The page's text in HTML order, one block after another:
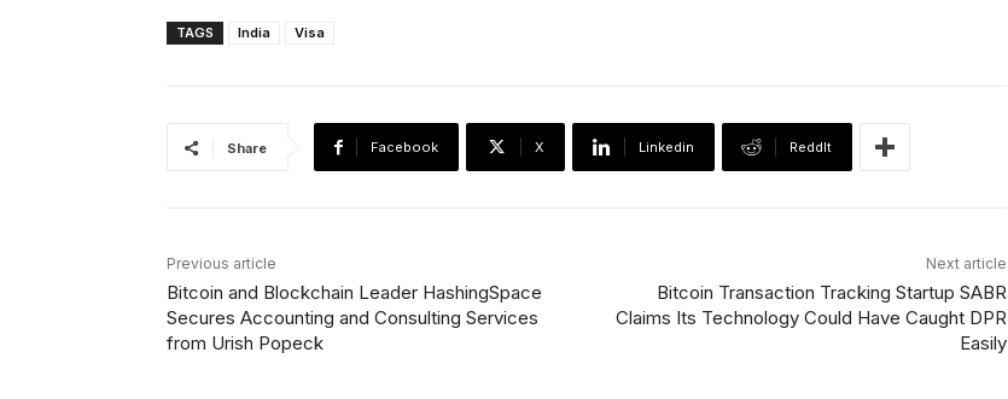
TAGS India Visa
Share Facebook X Linkedin ReddIt
Previous article
Bitcoin and Blockchain Leader HashingSpace
Secures Accounting and Consulting Services
from Urish Popeck
Next article
Bitcoin Transaction Tracking Startup SABR
Claims Its Technology Could Have Caught DPR
Easily